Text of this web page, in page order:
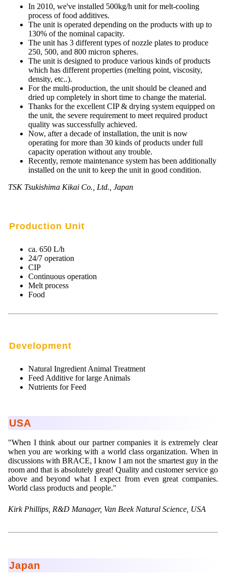
Development of alumina microspheres with controlled
size and shape
Prilling technology at Gala
Mikrokugeln für Instant-Getränkepulver
A Leap Forward to Shaping Better Products –
Microencapsulation and Microgranulation
Drip Casting Technologies at BRACE - An overview
(Movie)
In 2010, we've installed 500kg/h unit for melt-cooling
process of food additives.
The unit is operated depending on the products with up to
130% of the nominal capacity.
The unit has 3 different types of nozzle plates to produce
250, 500, and 800 micron spheres.
The unit is designed to produce various kinds of products
which has different properties (melting point, viscosity,
density, etc..).
For the multi-production, the unit should be cleaned and
dried up completely in short time to change the material.
Thanks for the excellent CIP & drying system equipped on
the unit, the severe requirement to meet required product
quality was successfully achieved.
Now, after a decade of installation, the unit is now
operating for more than 30 kinds of products under full
capacity operation without any trouble.
Recently, remote maintenance system has been additionally
installed on the unit to keep the unit in good condition.
TSK Tsukishima Kikai Co., Ltd., Japan
Production Unit
ca. 650 L/h
24/7 operation
CIP
Continuous operation
Melt process
Food
Development
Natural Ingredient Animal Treatment
Feed Additive for large Animals
Nutrients for Feed
USA
"When I think about our partner companies it is extremely clear
when you are working with a world class organization. When in
discussions with BRACE, I know I am not the smartest guy in the
room and that is absolutely great! Quality and customer service go
above and beyond what I expect from even great companies.
World class products and people."
Kirk Phillips, R&D Manager, Van Beek Natural Science, USA
Japan